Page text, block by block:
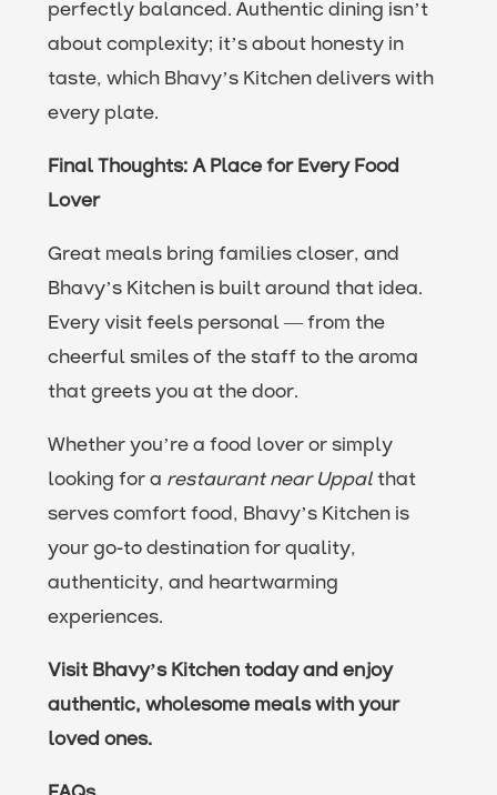
perfectly balanced. Authentic dining isn’t
about complexity; it’s about honesty in
taste, which Bhavy’s Kitchen delivers with
every plate.
Final Thoughts: A Place for Every Food
Lover
Great meals bring families closer, and
Bhavy’s Kitchen is built around that idea.
Every visit feels personal — from the
cheerful smiles of the staff to the aroma
that greets you at the door.
Whether you’re a food lover or simply
looking for a restaurant near Uppal that
serves comfort food, Bhavy’s Kitchen is
your go-to destination for quality,
authenticity, and heartwarming
experiences.
Visit Bhavy’s Kitchen today and enjoy
authentic, wholesome meals with your
loved ones.